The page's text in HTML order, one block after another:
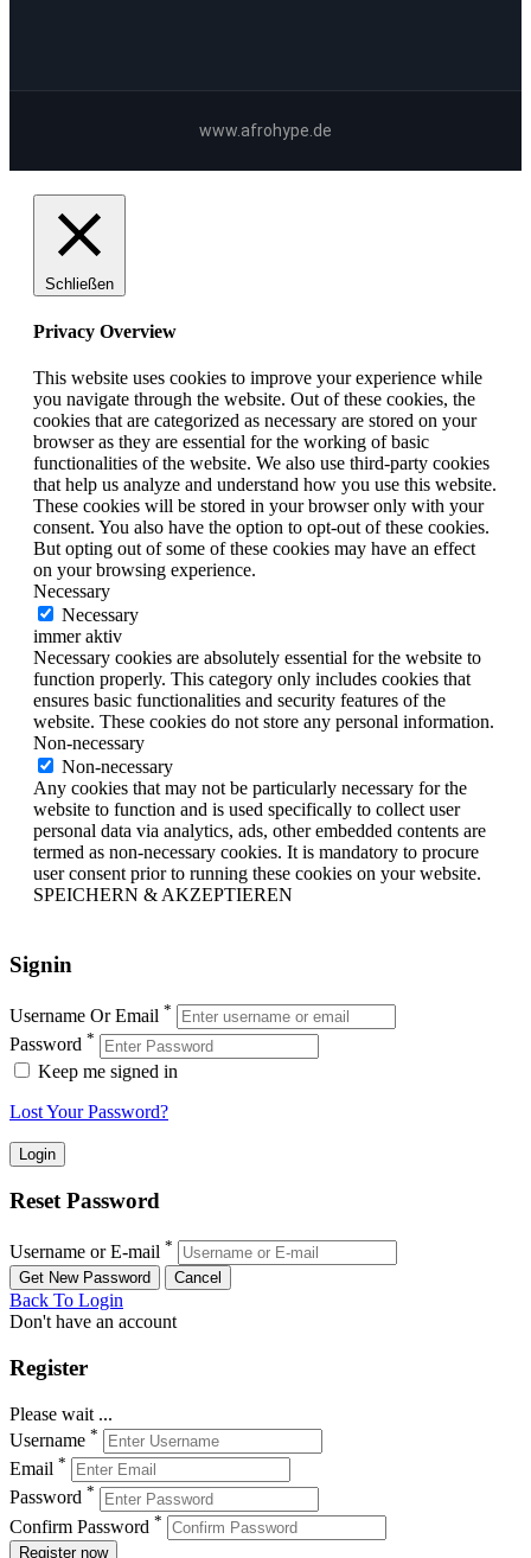
www.afrohype.de
Schließen
Privacy Overview
This website uses cookies to improve your experience while
you navigate through the website. Out of these cookies, the
cookies that are categorized as necessary are stored on your
browser as they are essential for the working of basic
functionalities of the website. We also use third-party cookies
that help us analyze and understand how you use this website.
These cookies will be stored in your browser only with your
consent. You also have the option to opt-out of these cookies.
But opting out of some of these cookies may have an effect
on your browsing experience.
Necessary
Necessary
immer aktiv
Necessary cookies are absolutely essential for the website to
function properly. This category only includes cookies that
ensures basic functionalities and security features of the
website. These cookies do not store any personal information.
Non-necessary
Non-necessary
Any cookies that may not be particularly necessary for the
website to function and is used specifically to collect user
personal data via analytics, ads, other embedded contents are
termed as non-necessary cookies. It is mandatory to procure
user consent prior to running these cookies on your website.
SPEICHERN & AKZEPTIEREN
Signin
Username Or Email *
Password *
Keep me signed in
Lost Your Password?
Reset Password
Username or E-mail *
Back To Login
Don't have an account
Register
Please wait ...
Username *
Email *
Password *
Confirm Password *
Register now